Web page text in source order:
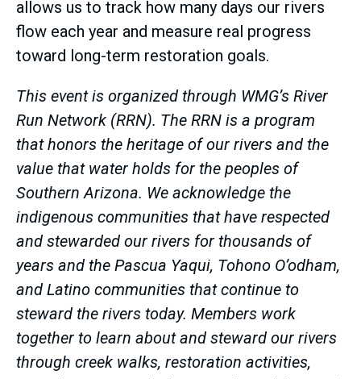
allows us to track how many days our rivers
flow each year and measure real progress
toward long-term restoration goals.
This event is organized through WMG’s River
Run Network (RRN). The RRN is a program
that honors the heritage of our rivers and the
value that water holds for the peoples of
Southern Arizona. We acknowledge the
indigenous communities that have respected
and stewarded our rivers for thousands of
years and the Pascua Yaqui, Tohono O’odham,
and Latino communities that continue to
steward the rivers today. Members work
together to learn about and steward our rivers
through creek walks, restoration activities,